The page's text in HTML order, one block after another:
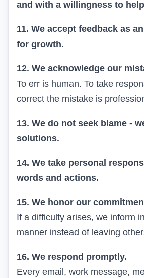
and with a willingness to
11. We accept feedback as
for growth.
12. We acknowledge our
To err is human. To take
correct the mistake is
13. We do not seek blame -
solutions.
14. We take personal
words and actions.
15. We honor our
If a difficulty arises, we inform
manner instead of leaving
16. We respond promptly.
Every email, work message,